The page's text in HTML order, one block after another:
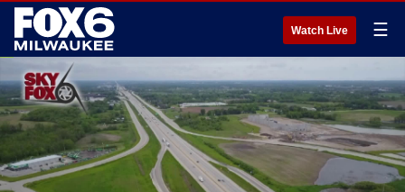
Watch Live ☰